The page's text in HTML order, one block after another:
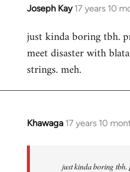
Joseph Kay 17 years 10
In
to
Welcome
libcom.org
just kinda boring tbh.
meet disaster with
strings. meh.
Khawaga 17 years 10
In
just kinda boring tbh.